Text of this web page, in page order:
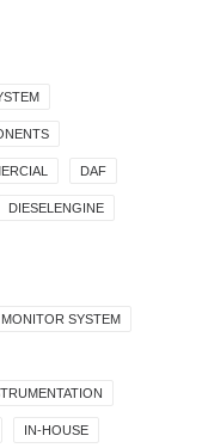
DAF
DIESELENGINE
SYSTEM
IN-HOUSE